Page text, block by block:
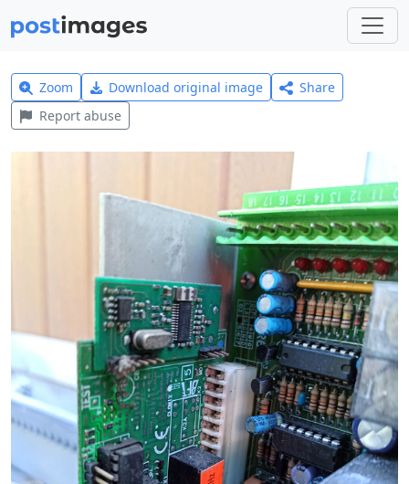
Zoom Download original image
Share
Report abuse